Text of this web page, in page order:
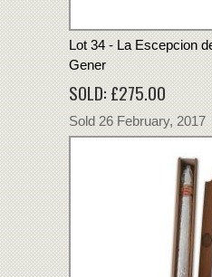
Lot 34 - La Escepcion
Gener
SOLD: £275.00
Sold 26 February,